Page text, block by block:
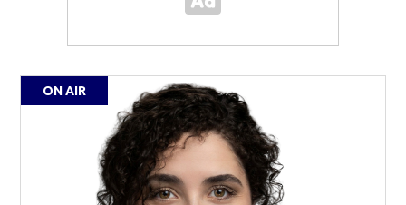
ON AIR